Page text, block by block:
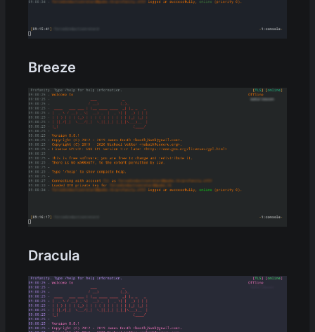
Breeze
Dracula